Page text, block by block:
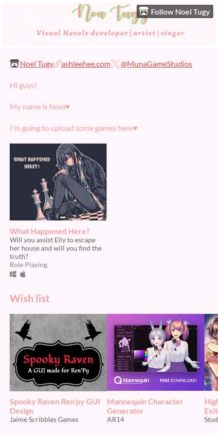
Follow Noel Tugy
Noel Tugy ashleehee.com @MunaGameStudios
Hi guys!
My name is Noel♥
I'm going to upload some games here♥
What Happened Here?
Will you assist Elly to escape
her house and will you find the
truth?
Role Playing
Wish list
Spooky Raven Ren'py GUI
Design
Jaime Scribbles Games
Mannequin Character
Generator
AR14
Exit